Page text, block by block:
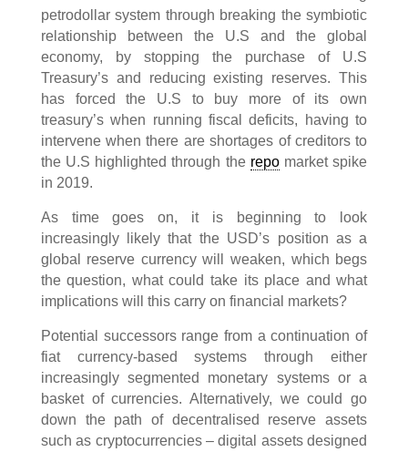
petrodollar system through breaking the symbiotic
relationship between the U.S and the global
economy, by stopping the purchase of U.S
Treasury’s and reducing existing reserves. This
has forced the U.S to buy more of its own
treasury’s when running fiscal deficits, having to
intervene when there are shortages of creditors to
the U.S highlighted through the repomarket spike
in 2019.
As time goes on, it is beginning to look
increasingly likely that the USD’s position as a
global reserve currency will weaken, which begs
the question, what could take its place and what
implications will this carry on financial markets?
Potential successors range from a continuation of
fiat currency-based systems through either
increasingly segmented monetary systems or a
basket of currencies. Alternatively, we could go
down the path of decentralised reserve assets
such as cryptocurrencies – digital assets designed